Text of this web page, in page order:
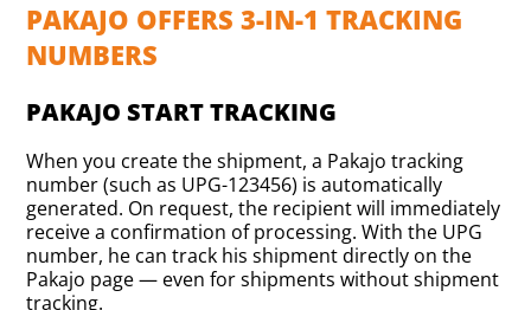
PAKAJO OFFERS 3-IN-1 TRACKING
NUMBERS
PAKAJO START TRACKING
When you create the shipment, a Pakajo tracking
number (such as UPG-123456) is automatically
generated. On request, the recipient will immediately
receive a confirmation of processing. With the UPG
number, he can track his shipment directly on the
Pakajo page — even for shipments without shipment
tracking.